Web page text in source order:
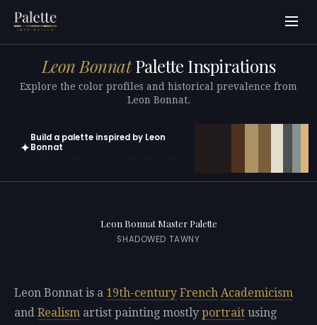
Leon BonnatPalette Inspirations
Explore the color profiles and historical prevalence from
Leon Bonnat.
✦
Build a palette inspired by Leon
Bonnat
Leon Bonnat Master Palette
SHADOWED TAWNY
Leon Bonnat is a 19th-century French Academicism
and Realism artist painting mostly portrait using